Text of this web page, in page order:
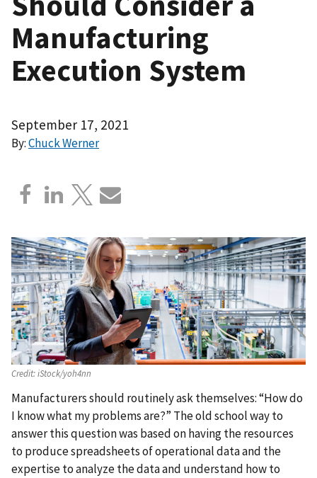
Manufacturing
Execution System
September 17, 2021
By:Chuck Werner
Credit:iStock/yoh4nn
Manufacturers should routinely ask themselves: “How do
I know what my problems are?” The old school way to
answer this question was based on having the resources
to produce spreadsheets of operational data and the
expertise to analyze the data and understand how to